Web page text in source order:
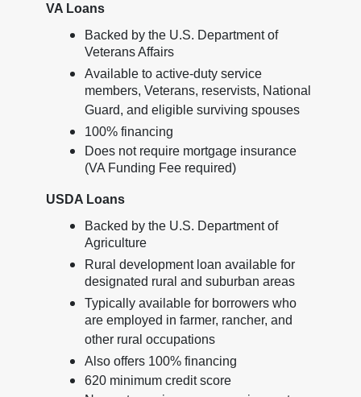
VA Loans
Backed by the U.S. Department of
Veterans Affairs
Available to active-duty service
members, Veterans, reservists, National
Guard, and eligible surviving spouses
100% financing
Does not require mortgage insurance
(VA Funding Fee required)
USDA Loans
Backed by the U.S. Department of
Agriculture
Rural development loan available for
designated rural and suburban areas
Typically available for borrowers who
are employed in farmer, rancher, and
other rural occupations
Also offers 100% financing
620 minimum credit score